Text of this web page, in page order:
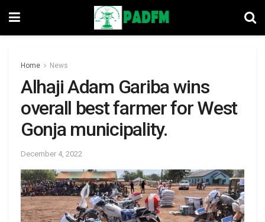
Home News
Alhaji Adam Gariba wins
overall best farmer for West
Gonja municipality.
December 4, 2022